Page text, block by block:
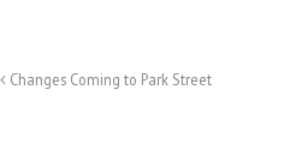
l
t
b
t
e
e
Changes Coming to Park Street